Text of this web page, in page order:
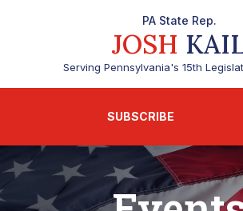
PA State Rep.
JOSH
Serving Pennsylvania's 15th
SUBSCRIBE